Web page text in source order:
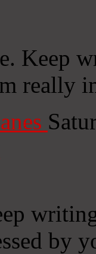
Keep
really
by